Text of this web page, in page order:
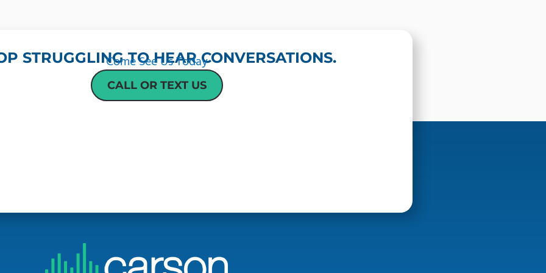
STRUGGLING TO HEAR CONVERSATIONS.
Come See Us Today
CALL OR TEXT US